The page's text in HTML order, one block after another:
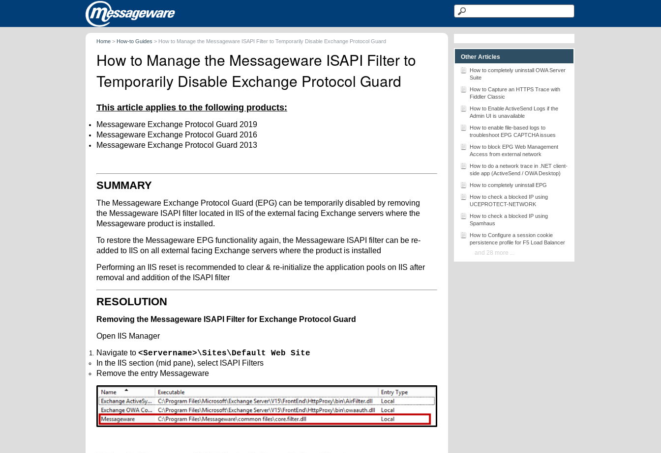
Home > How-to Guides > How to Manage the Messageware ISAPI Filter to Temporarily Disable Exchange Protocol Guard
How to Manage the Messageware ISAPI Filter to
Temporarily Disable Exchange Protocol Guard
This article applies to the following products:
Messageware Exchange Protocol Guard 2019
Messageware Exchange Protocol Guard 2016
Messageware Exchange Protocol Guard 2013
SUMMARY
The Messageware Exchange Protocol Guard (EPG) can be temporarily disabled by removing
the Messageware ISAPI filter located in IIS of the external facing Exchange servers where the
Messageware product is installed.
To restore the Messageware EPG functionality again, the Messageware ISAPI filter can be re-
added to IIS on all external facing Exchange servers where the product is installed
Performing an IIS reset is recommended to clear & re-initialize the application pools on IIS after
removal and addition of the ISAPI filter
RESOLUTION
Removing the Messageware ISAPI Filter for Exchange Protocol Guard
Open IIS Manager
Navigate to <Servername>\Sites\Default Web Site
In the IIS section (mid pane), select ISAPI Filters
Remove the entry Messageware
Other Articles
How to completely uninstall OWA Server
Suite
How to Capture an HTTPS Trace with
Fiddler Classic
How to Enable ActiveSend Logs if the
Admin UI is unavailable
How to enable file-based logs to
troubleshoot EPG CAPTCHA issues
How to block EPG Web Management
Access from external network
How to do a network trace in .NET client-
side app (ActiveSend / OWA Desktop)
How to completely uninstall EPG
How to check a blocked IP using
UCEPROTECT-NETWORK
How to check a blocked IP using
Spamhaus
How to Configure a session cookie
persistence profile for F5 Load Balancer
and 28 more ...